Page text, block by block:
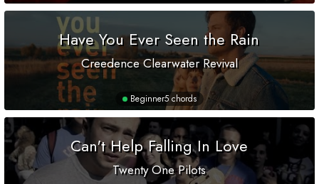
Have You Ever Seen the Rain
Creedence Clearwater Revival
Beginner5 chords
Can't Help Falling In Love
Twenty One Pilots